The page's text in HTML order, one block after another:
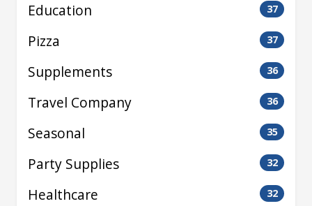
Education 37
Pizza 37
Supplements 36
Travel Company 36
Seasonal 35
Party Supplies 32
Healthcare 32